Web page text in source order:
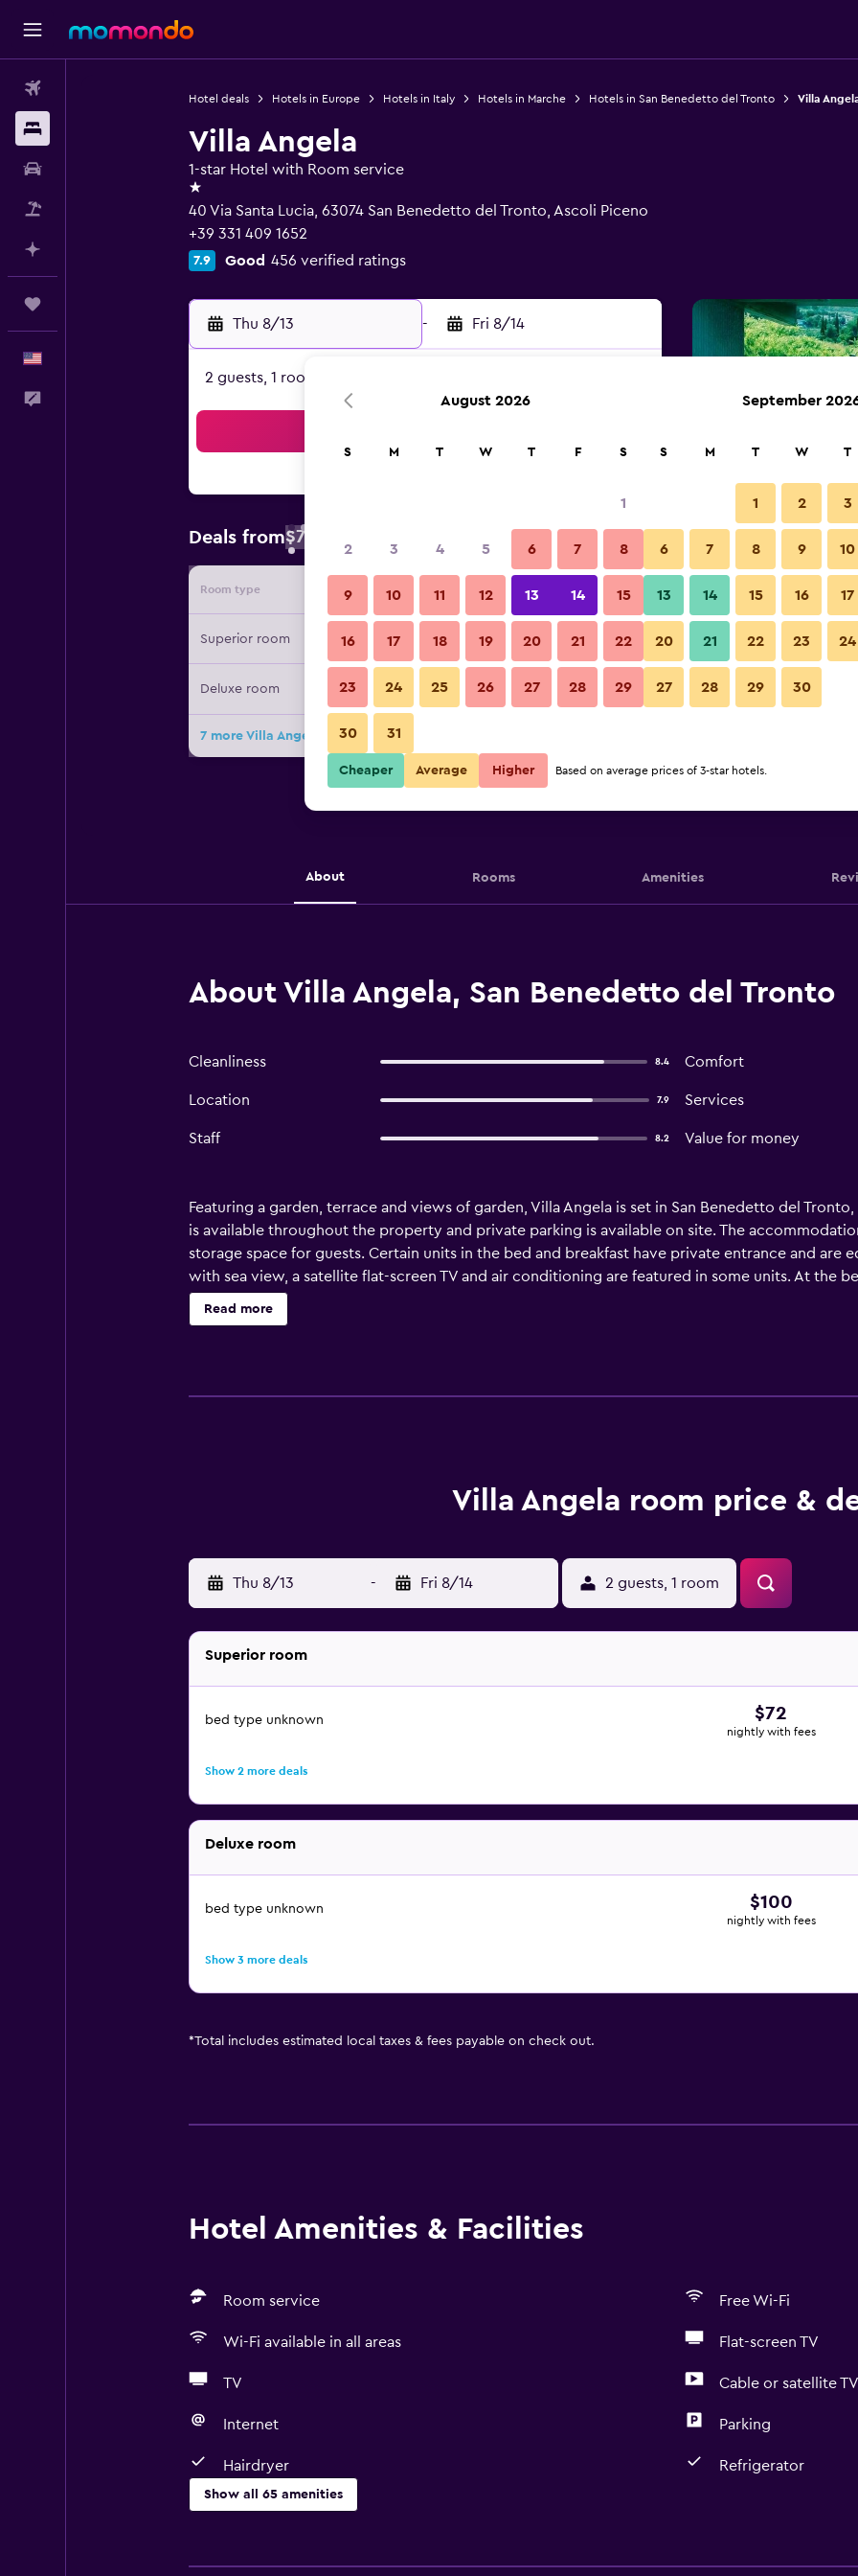
Hotel deals Hotels in Europe Hotels in Italy Hotels in Marche Hotels in San Benedetto del Tronto Villa
Villa Angela
1-star Hotel with Room service
1 star
40 Via Santa Lucia, 63074 San Benedetto del Tronto, Ascoli Piceno
+39 331 409 1652
7.9 Good 456 verified ratings
Thu 8/13 - Fri 8/14
2 guests, 1 room
Deals from$72
Room type Provider Nightly total
Superior room $72 View Deal
Deluxe room $100 View Deal
7 more Villa Angela deals
Balcony
Villa Angela photos
About Rooms Amenities
About Villa Angela, San Benedetto del Tronto
Cleanliness 8.4 Comfort
Location 7.9 Services
Staff 8.2 Value for money
Featuring a garden, terrace and views of garden, Villa Angela is set in San Benedetto del
is available throughout the property and private parking is available on site. The
storage space for guests. Certain units in the bed and breakfast have private entrance and are
with sea view, a satellite flat-screen TV and air conditioning are featured in some units. At the
private bathroom. There is a coffee shop and lounge. The bed and breakfast has a picnic area
Piazza del Popolo Ascoli Piceno is 36 km from the bed and breakfast, while Riviera delle Palme
Read more
Villa Angela room price &
Thu 8/13 - Fri 8/14 2 guests, 1 room
Superior room
bed type unknown $72
nightly with fees
Show 2 more deals
Deluxe room
bed type unknown $100
nightly with fees
Show 3 more deals
*Total includes estimated local taxes & fees payable on check out.
Hotel Amenities & Facilities
Room service Free Wi-Fi
Wi-Fi available in all areas Flat-screen TV
TV Cable or satellite TV
Internet Parking
Hairdryer Refrigerator
Show all 65 amenities
Free Wi-Fi
Window
August 2026
S M T W T F S
1
2 3 4 5 6 7 8
9 10 11 12 13 14 15
16 17 18 19 20 21 22
23 24 25 26 27 28 29
30 31
September
S M T W T
1 2 3
6 7 8 9 10
13 14 15 16 17
20 21 22 23 24
27 28 29 30
Cheaper Average Higher Based on average prices of 3-star hotels.